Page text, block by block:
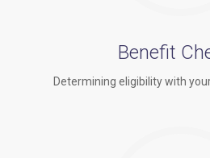
Benefit
Determining eligibility with